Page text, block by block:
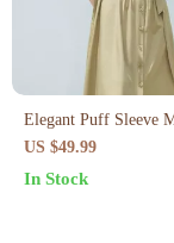
Elegant Puff Sleeve
– Chic & Flattering
US $49.99
In Stock